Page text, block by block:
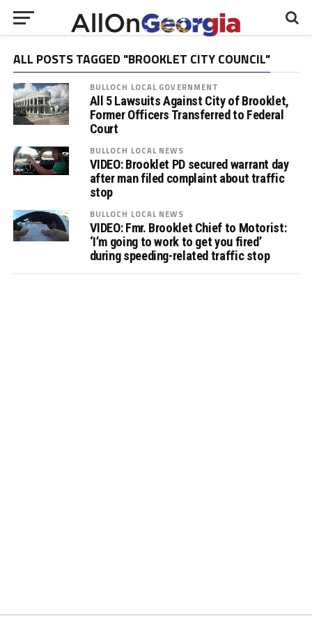
ALL POSTS TAGGED "BROOKLET CITY COUNCIL"
BULLOCH LOCAL GOVERNMENT
All 5 Lawsuits Against City of Brooklet,
Former Officers Transferred to Federal
Court
BULLOCH LOCAL NEWS
VIDEO: Brooklet PD secured warrant day
after man filed complaint about traffic
stop
BULLOCH LOCAL NEWS
VIDEO: Fmr. Brooklet Chief to Motorist:
‘I’m going to work to get you fired’
during speeding-related traffic stop